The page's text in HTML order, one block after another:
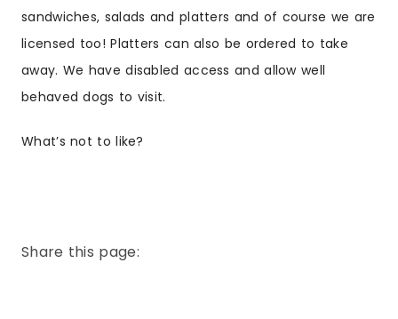
sandwiches, salads and platters and of course we are
licensed too! Platters can also be ordered to take
away. We have disabled access and allow well
behaved dogs to visit.
What’s not to like?
Share this page: